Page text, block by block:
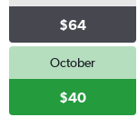
$64
October
$40